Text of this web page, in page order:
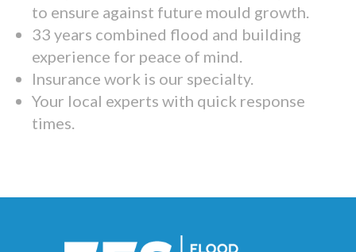
to ensure against future mould growth.
33 years combined flood and building
experience for peace of mind.
Insurance work is our specialty.
Your local experts with quick response
times.